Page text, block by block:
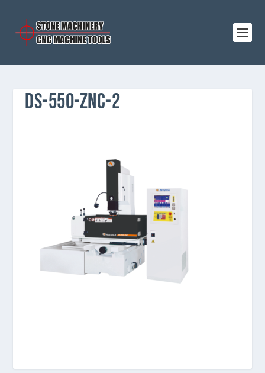
DS-550-ZNC-2